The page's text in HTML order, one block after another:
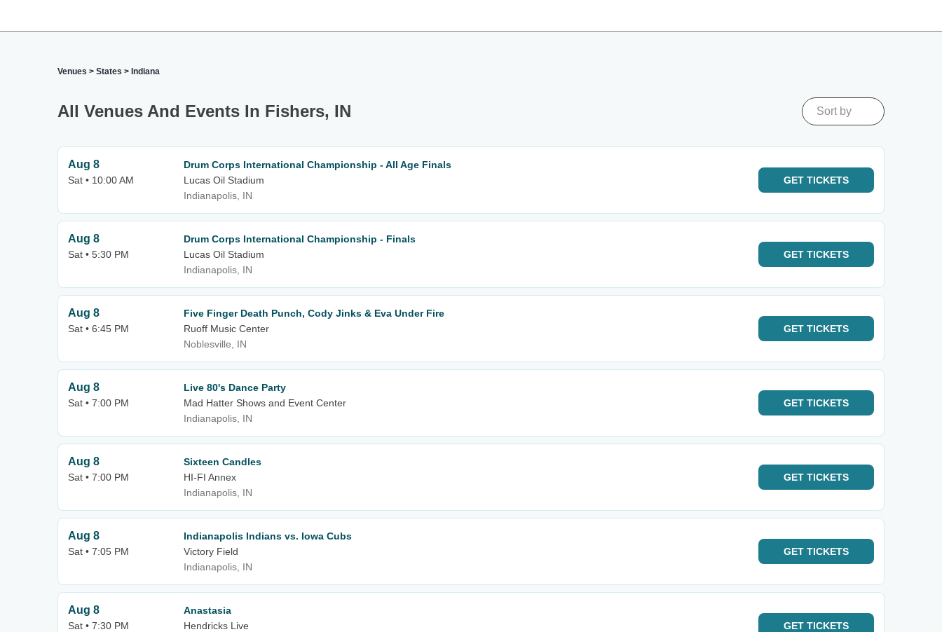
Venues > States > Indiana
All Venues And Events In Fishers, IN Sort by
Aug 8
Sat • 10:00 AM
Drum Corps International Championship - All Age Finals
Lucas Oil Stadium
Indianapolis, IN
GET TICKETS
Aug 8
Sat • 5:30 PM
Drum Corps International Championship - Finals
Lucas Oil Stadium
Indianapolis, IN
GET TICKETS
Aug 8
Sat • 6:45 PM
Five Finger Death Punch, Cody Jinks & Eva Under Fire
Ruoff Music Center
Noblesville, IN
GET TICKETS
Aug 8
Sat • 7:00 PM
Live 80's Dance Party
Mad Hatter Shows and Event Center
Indianapolis, IN
GET TICKETS
Aug 8
Sat • 7:00 PM
Sixteen Candles
HI-FI Annex
Indianapolis, IN
GET TICKETS
Aug 8
Sat • 7:05 PM
Indianapolis Indians vs. Iowa Cubs
Victory Field
Indianapolis, IN
GET TICKETS
Aug 8
Sat • 7:30 PM
Anastasia
Hendricks Live
GET TICKETS